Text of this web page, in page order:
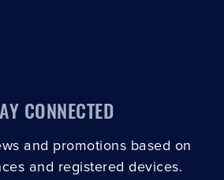
CONNECTED
and promotions based on
and registered devices.